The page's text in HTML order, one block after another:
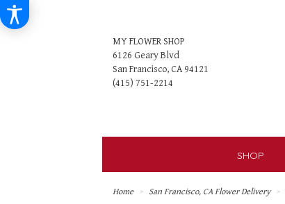
MY FLOWER SHOP
6126 Geary Blvd
San Francisco, CA 94121
SHOP
Home San Francisco, CA Flower Delivery